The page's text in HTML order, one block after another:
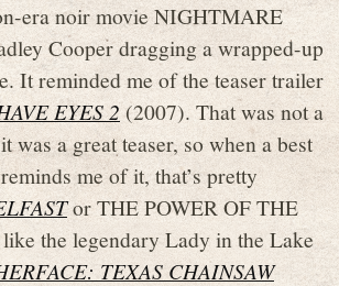
era noir movie NIGHTMARE
Cooper dragging a wrapped-up
It reminded me of the teaser trailer
EYES 2(2007). That was not a
was a great teaser, so when a best
me of it, that’s pretty
or THE POWER OF THE
the legendary Lady in the Lake
TEXAS CHAINSAW